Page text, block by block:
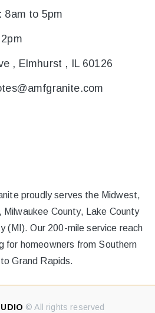
8am to 5pm
, Elmhurst , IL 60126
proudly serves the Midwest,
Milwaukee County, Lake County
(MI). Our 200-mile service reach
for homeowners from Southern
to Grand Rapids.
© All rights reserved